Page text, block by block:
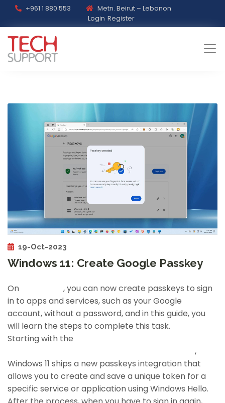
+961 1 880 553
Metn. Beirut – Lebanon
Login Register
19-Oct-2023
Windows 11: Create Google Passkey
On
, you can now create passkeys to sign
in to apps and services, such as your Google
account, without a password, and in this guide, you
will learn the steps to complete this task.
Starting with the
,
Windows 11 ships a new passkeys integration that
allows you to create and save a unique token for a
specific service or application using Windows Hello.